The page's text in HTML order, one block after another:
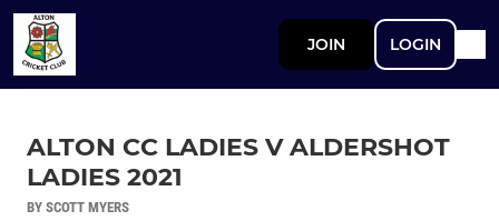
JOIN LOGIN
ALTON CC LADIES V ALDERSHOT
LADIES 2021
BY SCOTT MYERS